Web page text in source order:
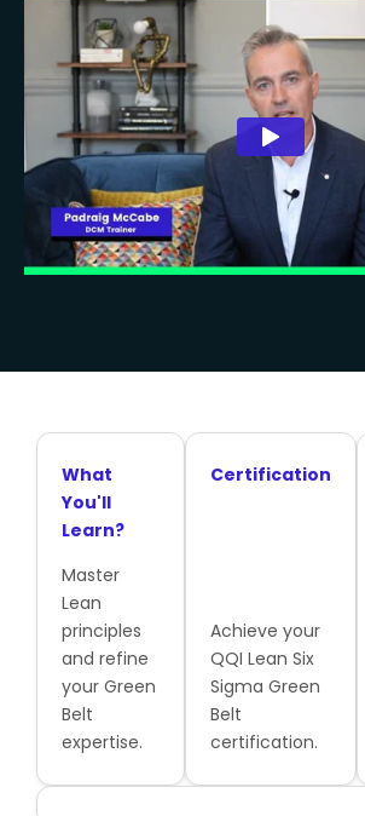
What
You'll
Learn?
Master
Lean
principles
and refine
your Green
Belt
expertise.
Certification
Achieve your
QQI Lean Six
Sigma Green
Belt
certification.